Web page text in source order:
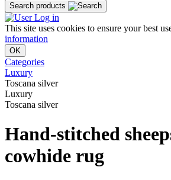
Search products
Log in
This site uses cookies to ensure your best
information
OK
Categories
Luxury
Toscana silver
Luxury
Toscana silver
Hand-stitched
cowhide rug